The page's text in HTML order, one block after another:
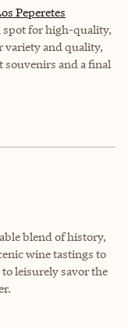
Peperetes
spot for high-quality,
variety and quality,
souvenirs and a final
blend of history,
wine tastings to
leisurely savor the